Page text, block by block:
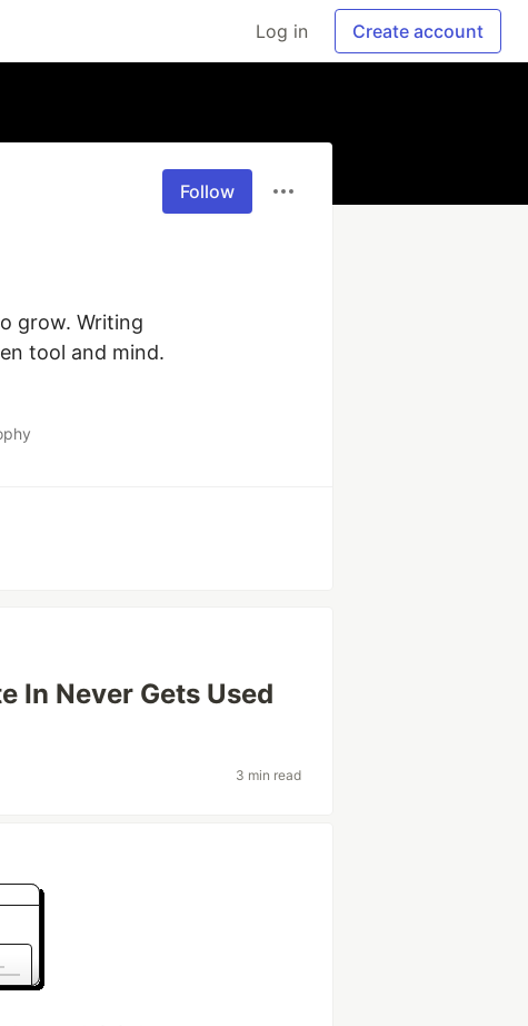
Log in Create account
Follow
grow. Writing
tool and mind.
In Never Gets Used
3 min read